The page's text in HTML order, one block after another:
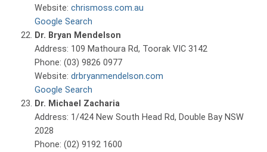
Website: chrismoss.com.au
Google Search
Dr. Bryan Mendelson
Address: 109 Mathoura Rd, Toorak VIC 3142
Phone: (03) 9826 0977
Website: drbryanmendelson.com
Google Search
Dr. Michael Zacharia
Address: 1/424 New South Head Rd, Double Bay NSW
2028
Phone: (02) 9192 1600